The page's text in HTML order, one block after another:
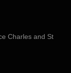
Charles and St